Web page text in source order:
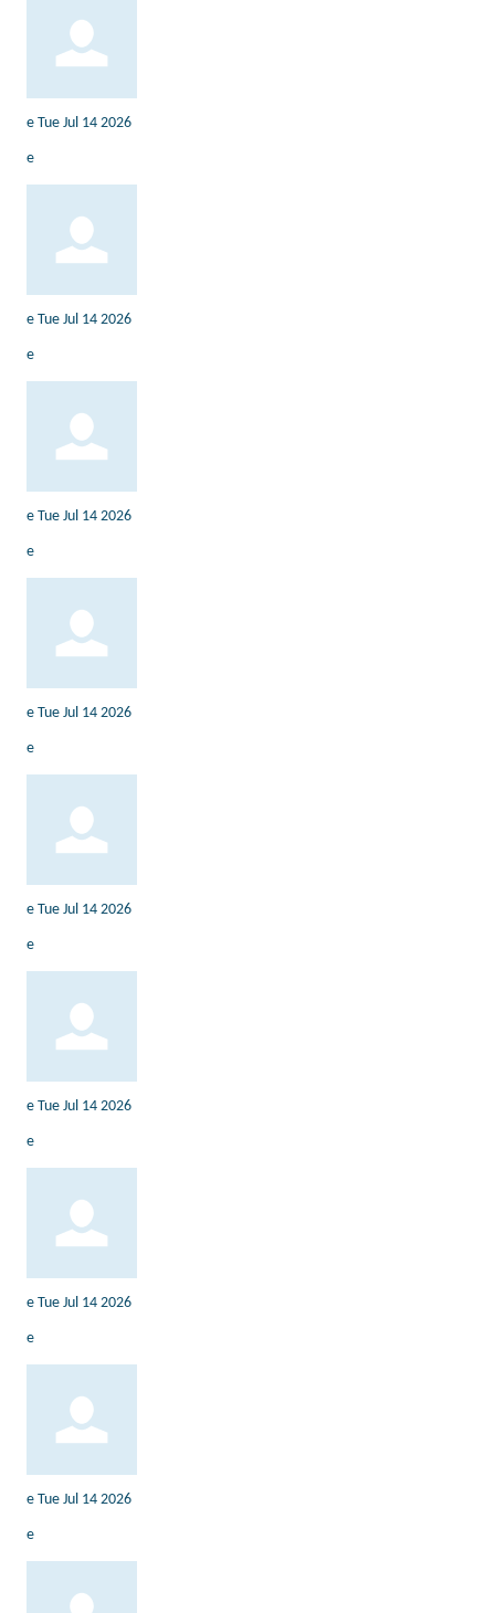
e Tue Jul 14 2026
e
e Tue Jul 14 2026
e
e Tue Jul 14 2026
e
e Tue Jul 14 2026
e
e Tue Jul 14 2026
e
e Tue Jul 14 2026
e
e Tue Jul 14 2026
e
e Tue Jul 14 2026
e